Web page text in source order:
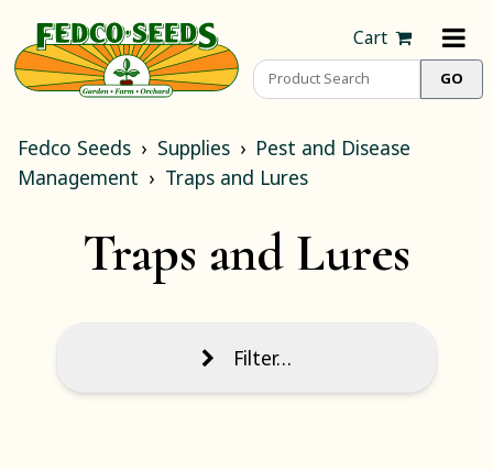
Cart
Fedco Seeds Supplies
Pest and Disease
Management
Traps and Lures
Traps and Lures
Filter…